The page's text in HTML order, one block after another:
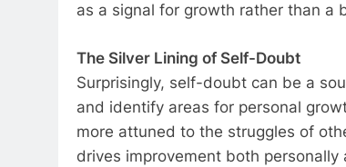
as a signal for growth rather than a
The Silver Lining of Self-Doubt
Surprisingly, self-doubt can be a
and identify areas for personal
more attuned to the struggles of
drives improvement both personally